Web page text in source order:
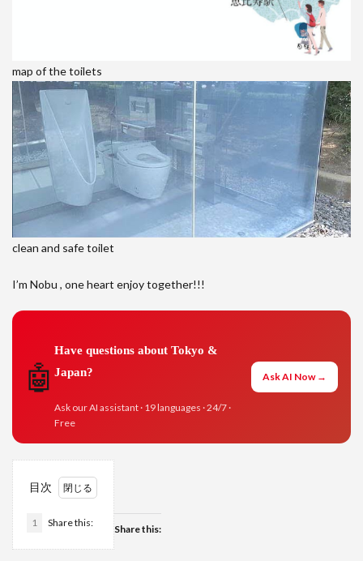
map of the toilets
clean and safe toilet
I’m Nobu , one heart enjoy together!!!
🤖
Have questions about Tokyo &
Japan?
Ask our AI assistant · 19 languages · 24/7 ·
Free
Ask AI Now →
目次
1 Share this:
Share this: